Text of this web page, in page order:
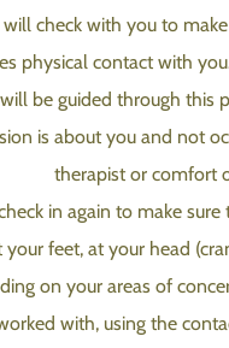
check with you to
physical contact with
be guided through
is about you and not
therapist or comfort
in again to make
feet, at your head
on your areas of
with, using the